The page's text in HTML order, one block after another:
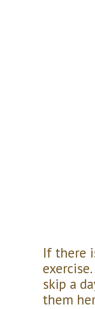
If there
skip a
them